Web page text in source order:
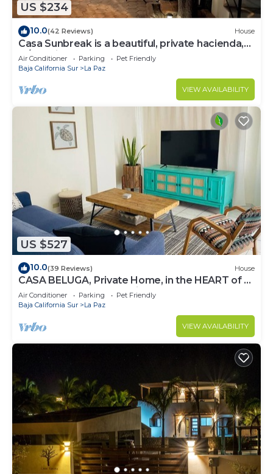
US $234
10.0(42 Reviews) House
Casa Sunbreak is a beautiful, private hacienda,
w/pool, in the center of town
Air Conditioner Parking
Pet Friendly
Baja California Sur
La Paz
VIEW AVAILABILITY
US $527
10.0(39 Reviews) House
CASA BELUGA, Private Home, in the HEART of el
Centro, La Paz. Fully equipped.
Air Conditioner Parking
Pet Friendly
Baja California Sur
La Paz
VIEW AVAILABILITY